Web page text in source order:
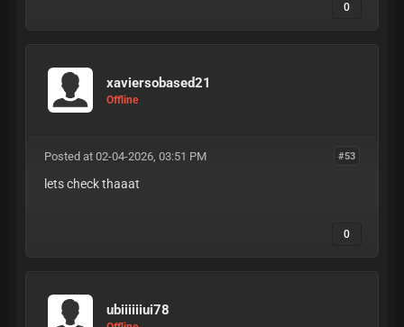
0
xaviersobased21
Offline
#53
Posted at 02-04-2026, 03:51 PM
lets check thaaat
0
ubiiiiiiui78